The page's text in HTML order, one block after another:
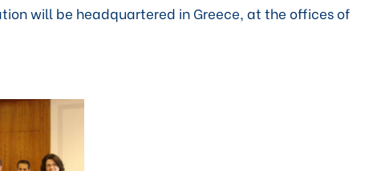
will be headquartered in Greece, at the offices of